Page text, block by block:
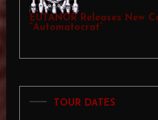
EUTANOR Releases New
“Automatocrat”
TOUR DATES